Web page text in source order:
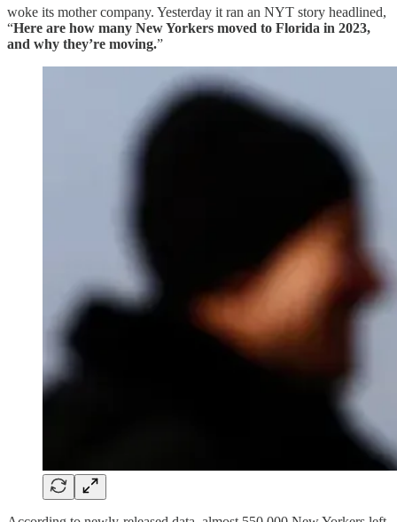
woke its mother company. Yesterday it ran an NYT story headlined,
“Here are how many New Yorkers moved to Florida in 2023,
and why they’re moving.”